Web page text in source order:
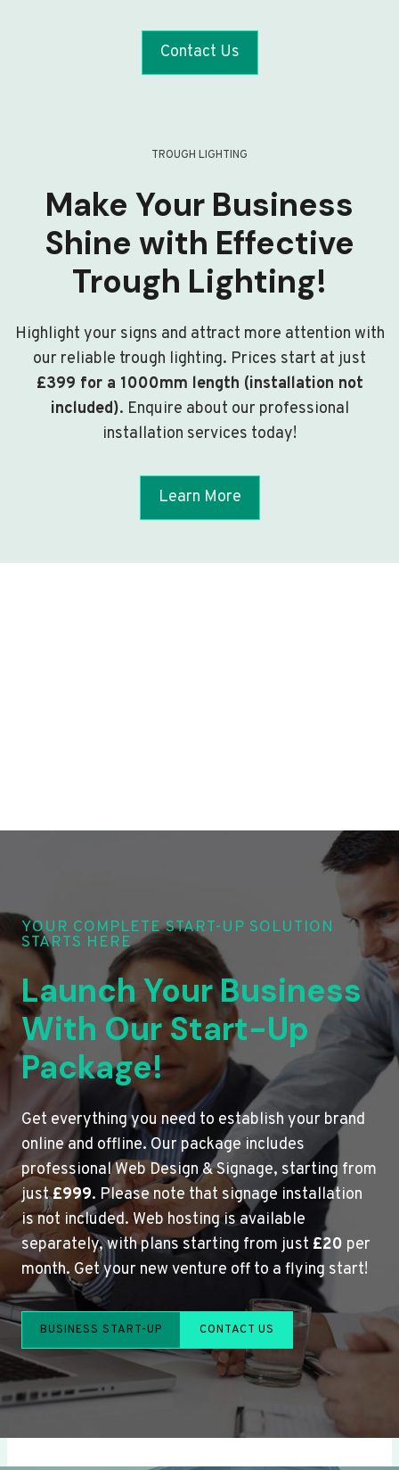
Contact Us
TROUGH LIGHTING
Make Your Business
Shine with Effective
Trough Lighting!
Highlight your signs and attract more attention with
our reliable trough lighting. Prices start at just
£399 for a 1000mm length (installation not
included). Enquire about our professional
installation services today!
Learn More
YOUR COMPLETE START-UP SOLUTION
STARTS HERE
Launch Your Business
With Our Start-Up
Package!
Get everything you need to establish your brand
online and offline. Our package includes
professional Web Design & Signage, starting from
just£999. Please note that signage installation
is not included. Web hosting is available
separately, with plans starting from just £20 per
month. Get your new venture off to a flying start!
BUSINESS START-UP CONTACT US